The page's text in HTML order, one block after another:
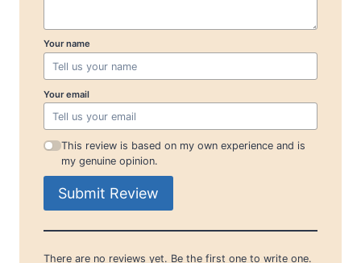
Your name
Your email
This review is based on my own experience and is
my genuine opinion.
Submit Review
There are no reviews yet. Be the first one to write one.